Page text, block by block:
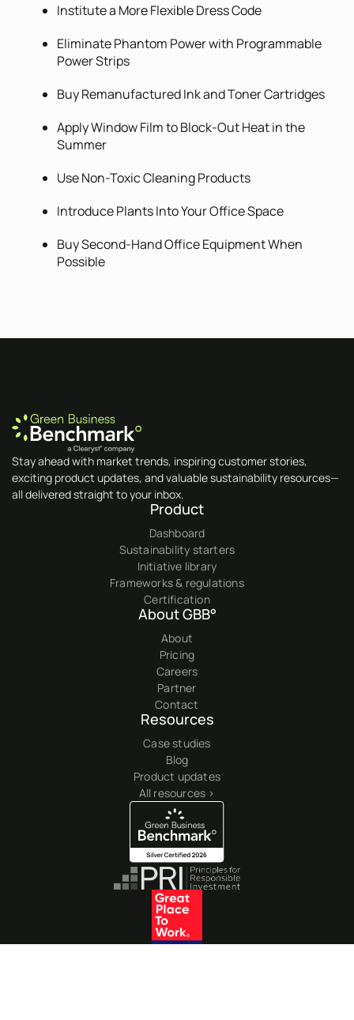
Institute a More Flexible Dress Code
Eliminate Phantom Power with Programmable
Power Strips
Buy Remanufactured Ink and Toner Cartridges
Apply Window Film to Block-Out Heat in the
Summer
Use Non-Toxic Cleaning Products
Introduce Plants Into Your Office Space
Buy Second-Hand Office Equipment When
Possible
Stay ahead with market trends, inspiring customer stories,
exciting product updates, and valuable sustainability resources—
all delivered straight to your inbox.
Product
Dashboard
Sustainability starters
Initiative library
Frameworks & regulations
Certification
About GBB°
About
Pricing
Careers
Partner
Contact
Resources
Case studies
Blog
Product updates
All resources >